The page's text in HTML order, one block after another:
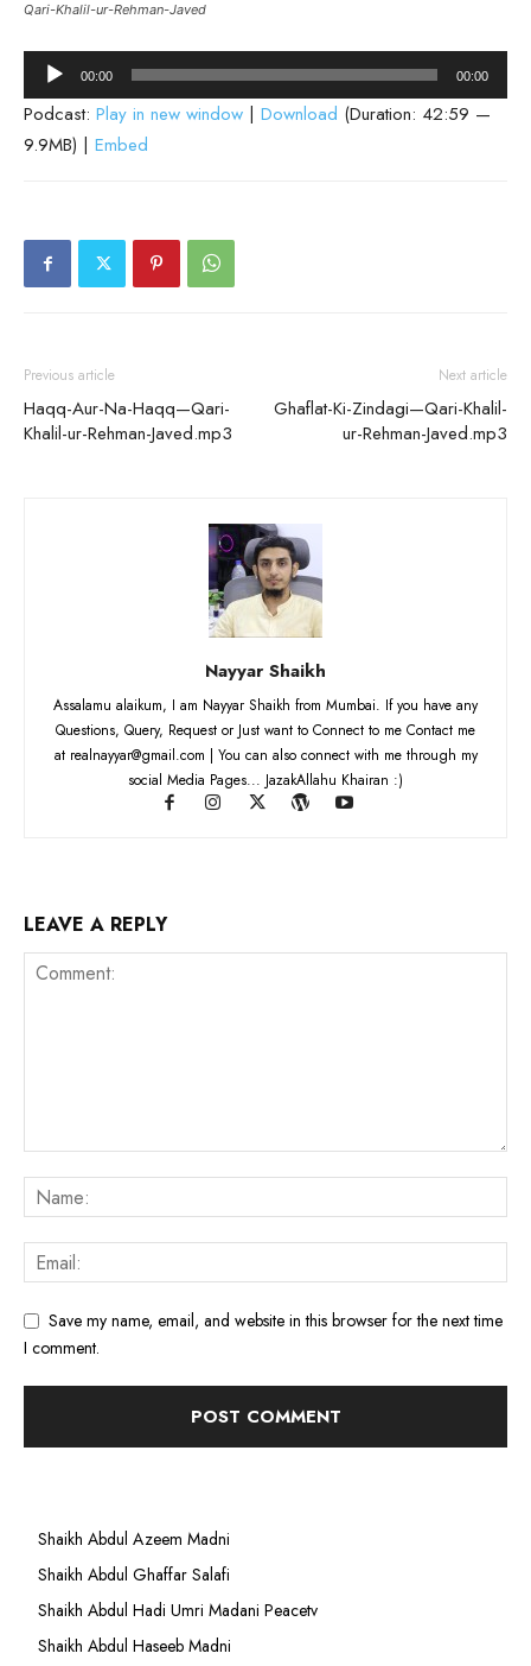
Qari-Khalil-ur-Rehman-Javed
Audio
Player
00:00 00:00
Podcast: Play in new window | Download (Duration: 42:59 —
9.9MB) | Embed
Previous article
Haqq-Aur-Na-Haqq—Qari-
Khalil-ur-Rehman-Javed.mp3
Next article
Ghaflat-Ki-Zindagi—Qari-Khalil-
ur-Rehman-Javed.mp3
Nayyar Shaikh
Assalamu alaikum, I am Nayyar Shaikh from Mumbai. If you have any
Questions, Query, Request or Just want to Connect to me Contact me
at realnayyar@gmail.com | You can also connect with me through my
social Media Pages... JazakAllahu Khairan :)
LEAVE A REPLY
Save my name, email, and website in this browser for the next time
I comment.
Shaikh Abdul Azeem Madni
Shaikh Abdul Ghaffar Salafi
Shaikh Abdul Hadi Umri Madani Peacetv
Shaikh Abdul Haseeb Madni